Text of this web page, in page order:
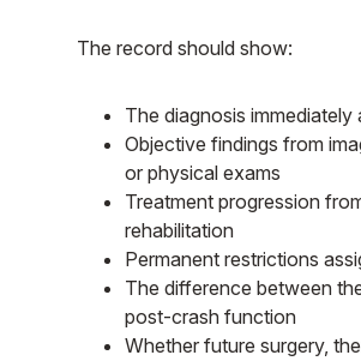
The record should show:
The diagnosis immediately
Objective findings from
or physical exams
Treatment progression
rehabilitation
Permanent restrictions
The difference between
post-crash function
Whether future surgery,